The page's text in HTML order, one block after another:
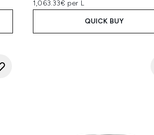
1,063.33€ per L
QUICK BUY